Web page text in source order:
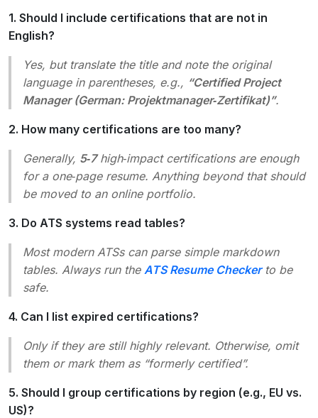
1. Should I include certifications that are not in
English?
Yes, but translate the title and note the original
language in parentheses, e.g., “Certified Project
Manager (German: Projektmanager‑Zertifikat)”.
2. How many certifications are too many?
Generally, 5‑7high‑impact certifications are enough
for a one‑page resume. Anything beyond that should
be moved to an online portfolio.
3. Do ATS systems read tables?
Most modern ATSs can parse simple markdown
tables. Always run the ATS Resume Checkerto be
safe.
4. Can I list expired certifications?
Only if they are still highly relevant. Otherwise, omit
them or mark them as “formerly certified”.
5. Should I group certifications by region (e.g., EU vs.
US)?